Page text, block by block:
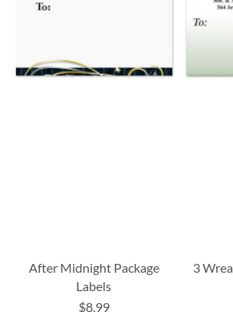
After Midnight Package
Labels
$8.99
3